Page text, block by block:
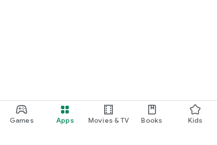
Games Apps Movies & TV Books Kids